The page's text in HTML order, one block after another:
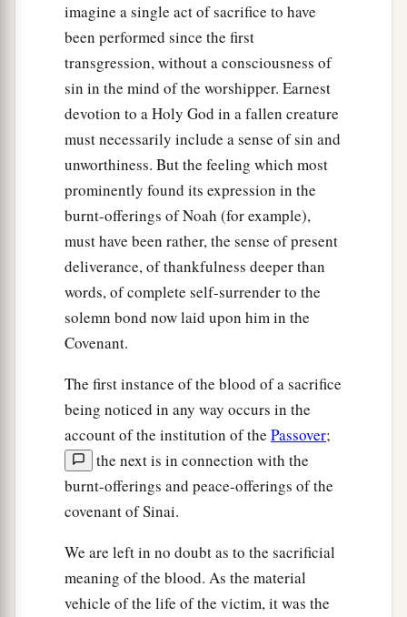
imagine a single act of sacrifice to have
been performed since the first
transgression, without a consciousness of
sin in the mind of the worshipper. Earnest
devotion to a Holy God in a fallen creature
must necessarily include a sense of sin and
unworthiness. But the feeling which most
prominently found its expression in the
burnt-offerings of Noah (for example),
must have been rather, the sense of present
deliverance, of thankfulness deeper than
words, of complete self-surrender to the
solemn bond now laid upon him in the
Covenant.
The first instance of the blood of a sacrifice
being noticed in any way occurs in the
account of the institution of the Passover;
the next is in connection with the
burnt-offerings and peace-offerings of the
covenant of Sinai.
We are left in no doubt as to the sacrificial
meaning of the blood. As the material
vehicle of the life of the victim, it was the